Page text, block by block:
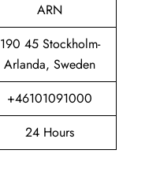
ARN
190 45 Stockholm-
Arlanda, Sweden
+46101091000
24 Hours